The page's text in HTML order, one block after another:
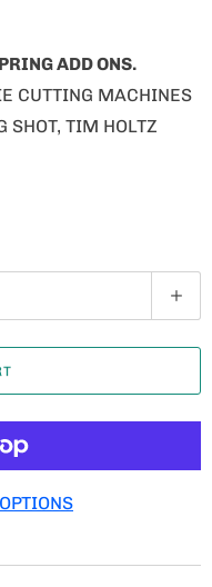
ADD ONS.
CUTTING MACHINES
SHOT, TIM HOLTZ